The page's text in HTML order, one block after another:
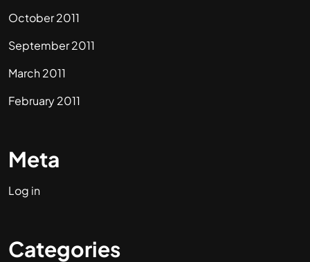
October 2011
September 2011
March 2011
February 2011
Meta
Log in
Categories